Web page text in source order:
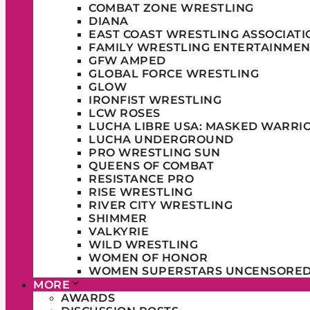
COMBAT ZONE WRESTLING
DIANA
EAST COAST WRESTLING
FAMILY WRESTLING
GFW AMPED
GLOBAL FORCE WRESTLING
GLOW
IRONFIST WRESTLING
LCW ROSES
LUCHA LIBRE USA: MASKED
LUCHA UNDERGROUND
PRO WRESTLING SUN
QUEENS OF COMBAT
RESISTANCE PRO
RISE WRESTLING
RIVER CITY WRESTLING
SHIMMER
VALKYRIE
WILD WRESTLING
WOMEN OF HONOR
WOMEN SUPERSTARS
MORE
AWARDS